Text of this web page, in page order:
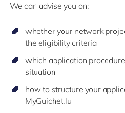
We can advise you on:
whether your network
the eligibility criteria
which application
situation
how to structure your
MyGuichet.lu